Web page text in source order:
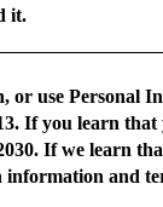
it.
or use Personal
If you learn
If we learn
and